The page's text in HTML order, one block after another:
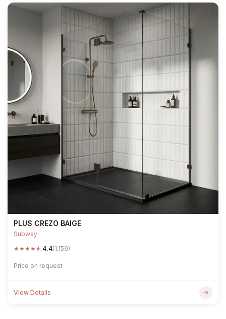
PLUS CREZO BAIGE
Subway
★★★★★ 4.4(1,159)
Price on request
View Details